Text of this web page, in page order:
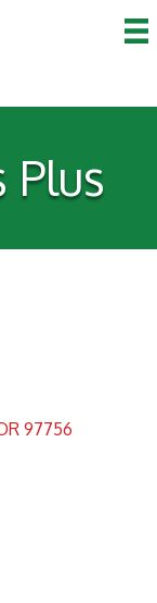
Plus
97756